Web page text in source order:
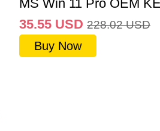
MS Win 11 Pro OEM
35.55 USD 228.02 USD
Buy Now